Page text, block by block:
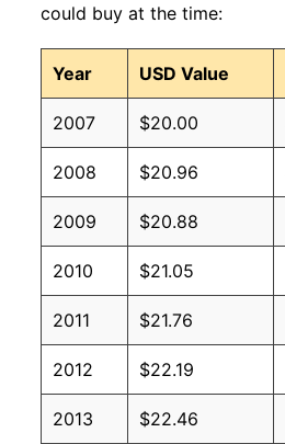
could buy at the time:
Year USD Value
2007 $20.00
2008 $20.96
2009 $20.88
2010 $21.05
2011 $21.76
2012 $22.19
2013 $22.46